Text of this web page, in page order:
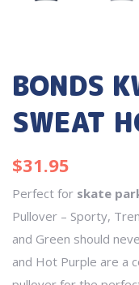
BONDS
SWEAT
$31.95
Perfect for skate
Pullover – Sporty,
and Green should
and Hot Purple are a